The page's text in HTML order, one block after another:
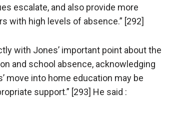
escalate, and also provide more
with high levels of absence.” [292]
with Jones’ important point about the
and school absence, acknowledging
move into home education may be
support.” [293] He said :